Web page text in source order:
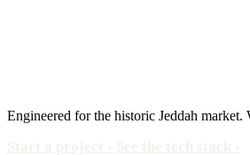
Engineered for the historic Jeddah